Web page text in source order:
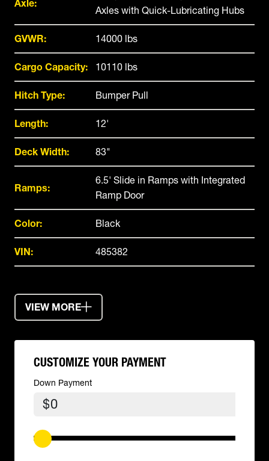
Axle:
Axles with Quick-Lubricating Hubs
GVWR: 14000 lbs
Cargo Capacity: 10110 lbs
Hitch Type: Bumper Pull
Length: 12'
Deck Width: 83"
Ramps:
6.5' Slide in Ramps with Integrated
Ramp Door
Color: Black
VIN: 485382
VIEW MORE
CUSTOMIZE YOUR PAYMENT
Down Payment
$